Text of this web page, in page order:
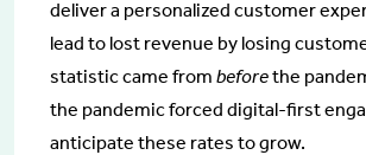
deliver a personalized customer
lead to lost revenue by losing
statistic came from beforethe
the pandemic forced digital-first
anticipate these rates to grow.